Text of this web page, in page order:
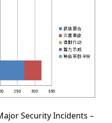
Security Incidents –